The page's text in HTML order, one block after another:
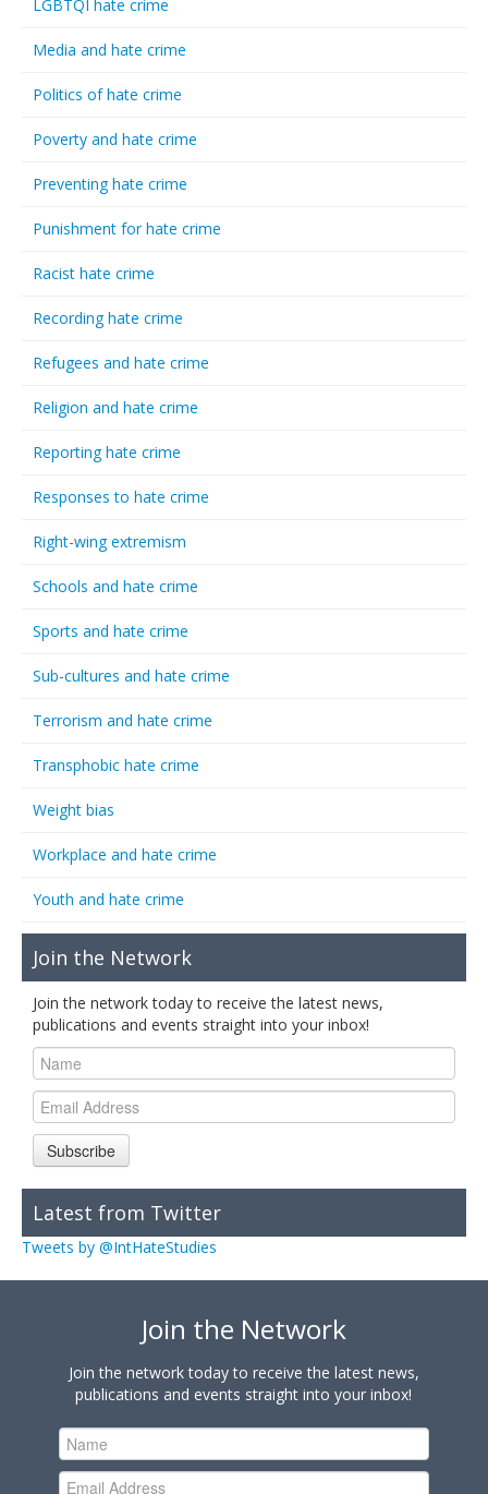
LGBTQI hate crime
Media and hate crime
Politics of hate crime
Poverty and hate crime
Preventing hate crime
Punishment for hate crime
Racist hate crime
Recording hate crime
Refugees and hate crime
Religion and hate crime
Reporting hate crime
Responses to hate crime
Right-wing extremism
Schools and hate crime
Sports and hate crime
Sub-cultures and hate crime
Terrorism and hate crime
Transphobic hate crime
Weight bias
Workplace and hate crime
Youth and hate crime
Join the Network
Join the network today to receive the latest news,
publications and events straight into your inbox!
Subscribe
Latest from Twitter
Tweets by @IntHateStudies
Join the Network
Join the network today to receive the latest news,
publications and events straight into your inbox!